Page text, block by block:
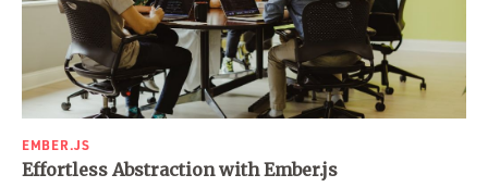
EMBER.JS
Effortless Abstraction with Ember.js